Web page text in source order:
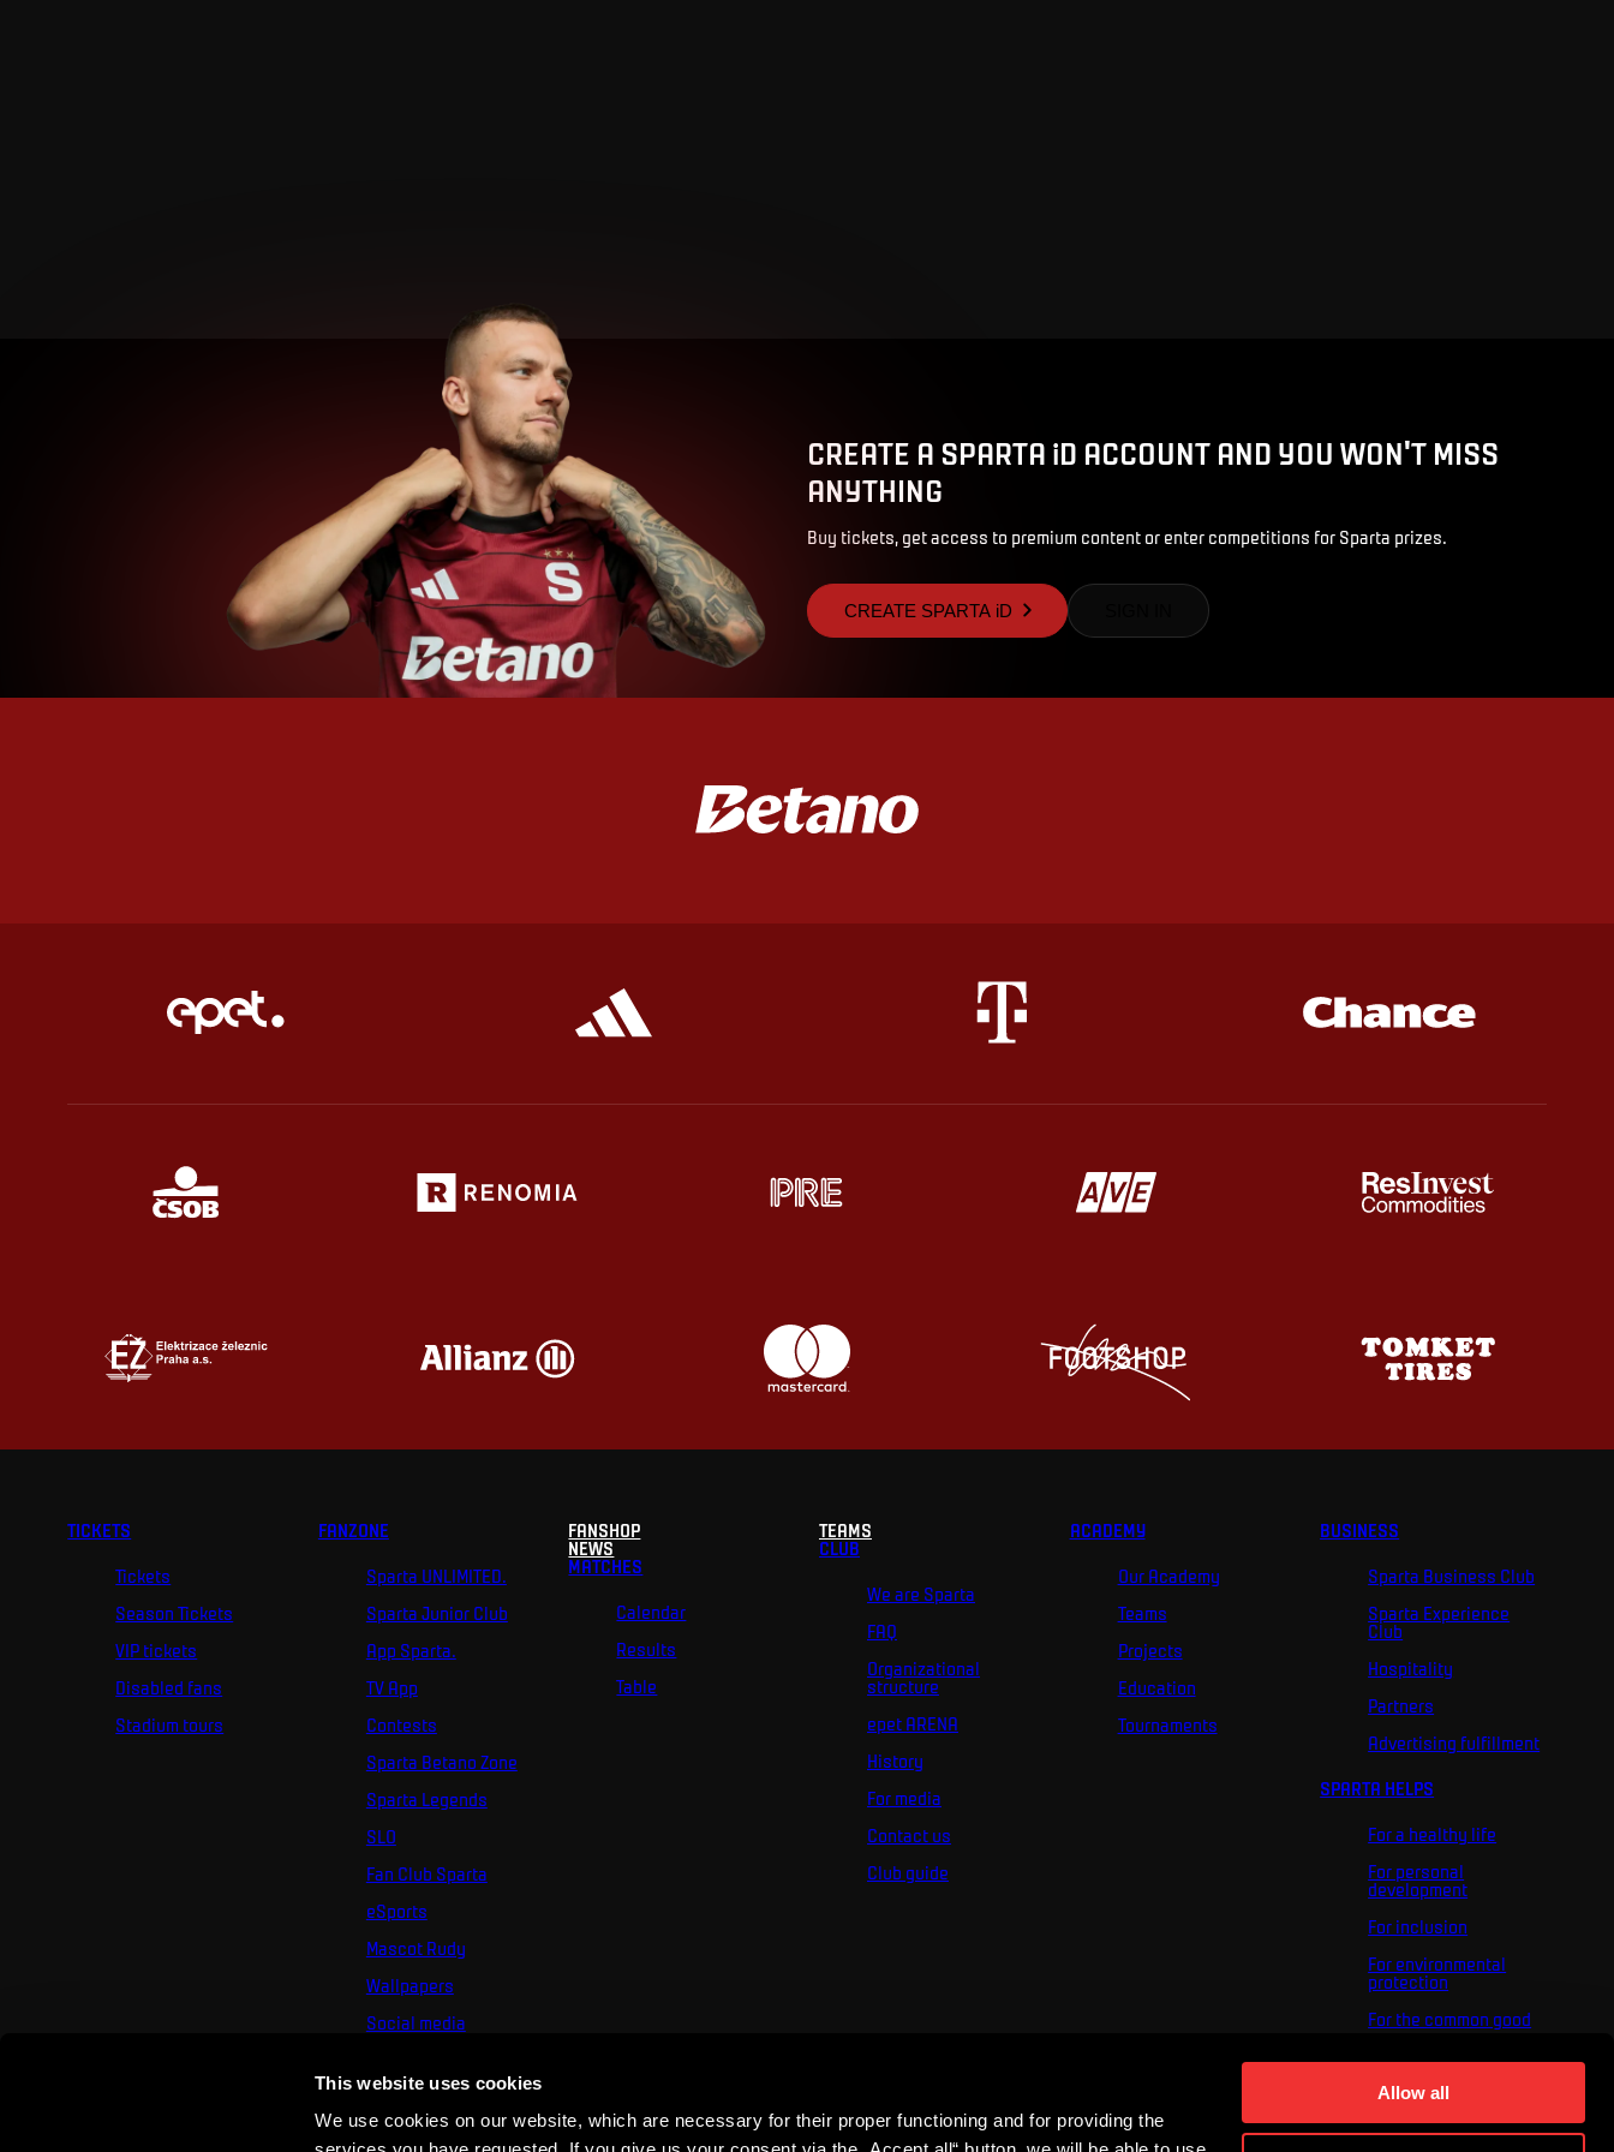
This website uses cookies
We use cookies on our website, which are necessary for their proper functioning and for providing the
Allow all
CREATE A SPARTA iD ACCOUNT AND YOU WON'T MISS
ANYTHING
Buy tickets, get access to premium content or enter competitions for Sparta prizes.
CREATE SPARTA iD
TICKETS
Tickets
Season Tickets
VIP tickets
Disabled fans
Stadium tours
FANZONE
Sparta UNLIMITED.
Sparta Junior Club
App Sparta.
TV App
Contests
Sparta Betano Zone
Sparta Legends
SLO
Fan Club Sparta
eSports
Mascot Rudy
Wallpapers
Social media
FANSHOP
NEWS
MATCHES
Calendar
Results
Table
TEAMS
CLUB
We are Sparta
FAQ
Organizational
structure
epet ARENA
History
For media
Contact us
Club guide
ACADEMY
Our Academy
Teams
Projects
Education
Tournaments
BUSINESS
Sparta Business Club
Sparta Experience
Club
Hospitality
Partners
Advertising fulfillment
SPARTA HELPS
For a healthy life
For personal
development
For inclusion
For environmental
protection
For the common good
For you
The ACS Foundation